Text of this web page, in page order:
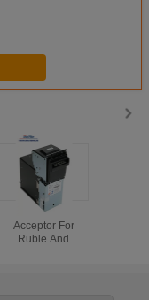
Kiosk Bill
Acceptor For
Ruble And